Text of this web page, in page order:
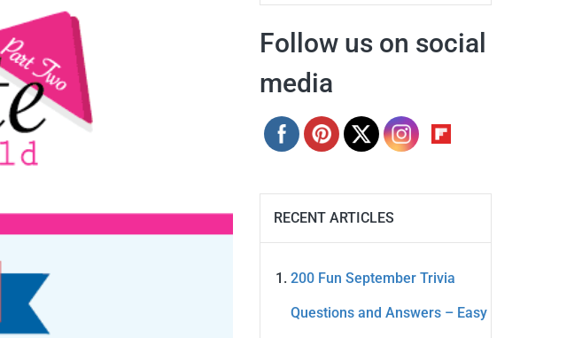
Follow us on social
media
RECENT ARTICLES
200 Fun September Trivia
Questions and Answers – Easy